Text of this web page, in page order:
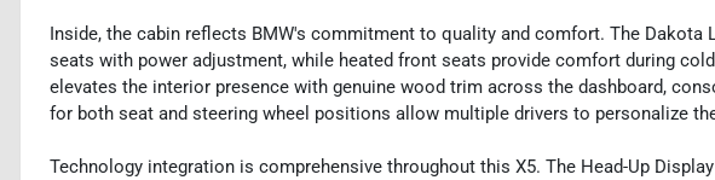
Inside, the cabin reflects BMW's commitment to quality and comfort. The Dakota
seats with power adjustment, while heated front seats provide comfort during
elevates the interior presence with genuine wood trim across the dashboard,
for both seat and steering wheel positions allow multiple drivers to personalize
Technology integration is comprehensive throughout this X5. The Head-Up